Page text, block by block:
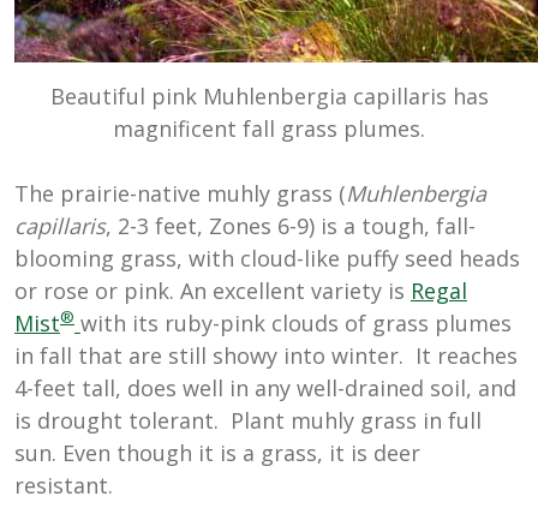
Beautiful pink Muhlenbergia capillaris has
magnificent fall grass plumes.
The prairie-native muhly grass (Muhlenbergia
capillaris, 2-3 feet, Zones 6-9) is a tough, fall-
blooming grass, with cloud-like puffy seed heads
or rose or pink. An excellent variety is Regal
Mist® with its ruby-pink clouds of grass plumes
in fall that are still showy into winter. It reaches
4-feet tall, does well in any well-drained soil, and
is drought tolerant. Plant muhly grass in full
sun. Even though it is a grass, it is deer
resistant.